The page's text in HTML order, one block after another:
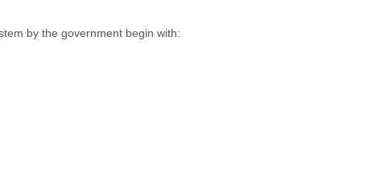
by the government begin with: